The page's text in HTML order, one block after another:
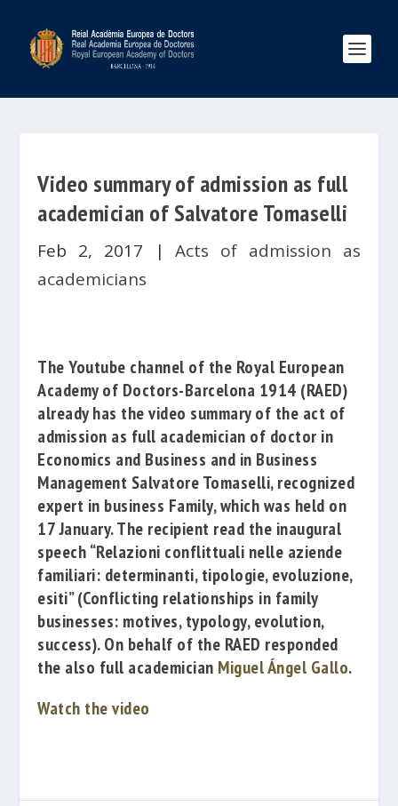
Video summary of admission as full
academician of Salvatore Tomaselli
Feb 2, 2017 |Acts of admission as
academicians
The Youtube channel of the Royal European
Academy of Doctors-Barcelona 1914 (RAED)
already has the video summary of the act of
admission as full academician of doctor in
Economics and Business and in Business
Management Salvatore Tomaselli, recognized
expert in business Family, which was held on
17 January. The recipient read the inaugural
speech“Relazioni conflittuali nelle aziende
familiari: determinanti, tipologie, evoluzione,
esiti”(Conflicting relationships in family
businesses: motives, typology, evolution,
success). On behalf of the RAED responded
the also full academician Miguel Ángel Gallo.
Watch the video